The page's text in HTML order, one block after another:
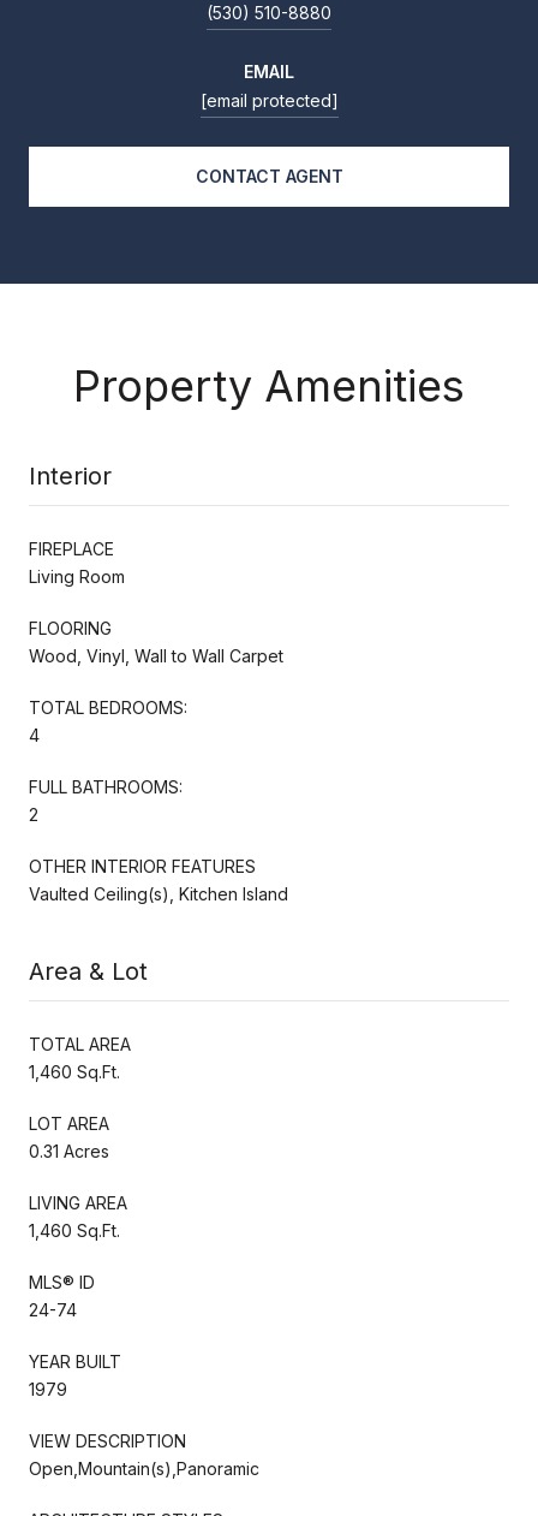
(530) 510-8880
EMAIL
[email protected]
CONTACT AGENT
Property Amenities
Interior
FIREPLACE
Living Room
FLOORING
Wood, Vinyl, Wall to Wall Carpet
TOTAL BEDROOMS:
4
FULL BATHROOMS:
2
OTHER INTERIOR FEATURES
Vaulted Ceiling(s), Kitchen Island
Area & Lot
TOTAL AREA
1,460 Sq.Ft.
LOT AREA
0.31 Acres
LIVING AREA
1,460 Sq.Ft.
MLS® ID
24-74
YEAR BUILT
1979
VIEW DESCRIPTION
Open,Mountain(s),Panoramic